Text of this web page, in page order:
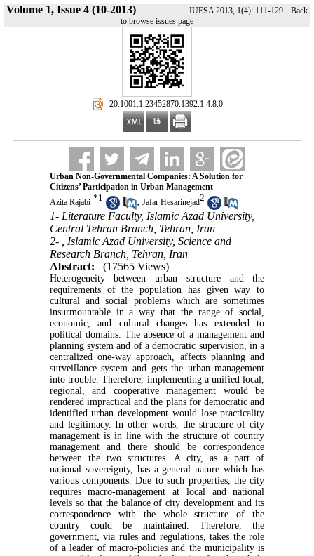
Volume 1, Issue 4 (10-2013) IUESA 2013, 1(4): 111-129 | Back
to browse issues page
‎ 20.1001.1.23452870.1392.1.4.8.0
Urban Non-Governmental Companies: A Solution for
Citizens’ Participation in Urban Management
Azita Rajabi *1 , Jafar Hesarinejad2
1- Literature Faculty, Islamic Azad University,
Central Tehran Branch, Tehran, Iran
2- , Islamic Azad University, Science and
Research Branch, Tehran, Iran
Abstract:
(17565 Views)
Heterogeneity between urban structure and the
requirements of the population has given way to
cultural and social problems which are sometimes
insurmountable in a way that the range of social,
economic, and cultural changes has extended to
political domains. The absence of a management and
planning system and of a democratic supervision, in a
centralized one-way approach, affects planning and
surveillance system and gets the urban management
into trouble. Therefore, implementing a unified local,
regional, and cooperative management would be
rendered impractical and the plans for democratic and
identified urban development would lose practicality
and legitimacy. In other words, the structure of city
management is in line with the structure of country
management and there should be correspondence
between the two structures. A city, as a part of
national sovereignty, has a general nature which has
various components. Due to such properties, the city
requires macro-management at local and national
levels so that the balance of city development and its
correspondence with the whole structure of the
country could be maintained. Therefore, the
government, via rules and regulations, takes the role
of a leader of macro-policies and the municipality is